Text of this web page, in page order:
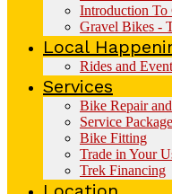
Introduction To
Gravel Bikes -
Local
Rides and
Services
Bike Repair
Service
Bike Fitting
Trade in Your
Trek Financing